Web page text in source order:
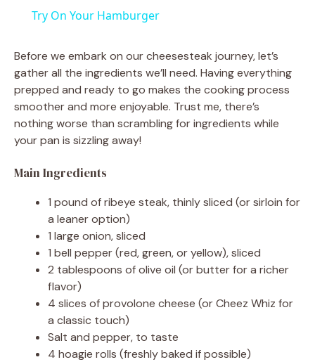
a
y
V
o
Try On Your Hamburger
Before we embark on our cheesesteak journey, let’s
gather all the ingredients we’ll need. Having everything
prepped and ready to go makes the cooking process
smoother and more enjoyable. Trust me, there’s
nothing worse than scrambling for ingredients while
your pan is sizzling away!
Main Ingredients
1 pound of ribeye steak, thinly sliced (or sirloin for
a leaner option)
1 large onion, sliced
1 bell pepper (red, green, or yellow), sliced
2 tablespoons of olive oil (or butter for a richer
flavor)
4 slices of provolone cheese (or Cheez Whiz for
a classic touch)
Salt and pepper, to taste
4 hoagie rolls (freshly baked if possible)